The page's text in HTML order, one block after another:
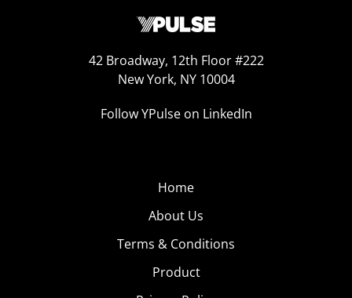
42 Broadway, 12th Floor #222
New York, NY 10004
Follow YPulse on LinkedIn
Home
About Us
Terms & Conditions
Product